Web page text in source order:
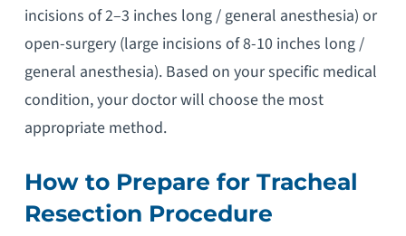
incisions of 2–3 inches long / general anesthesia) or
open-surgery (large incisions of 8-10 inches long /
general anesthesia). Based on your specific medical
condition, your doctor will choose the most
appropriate method.
How to Prepare for Tracheal
Resection Procedure